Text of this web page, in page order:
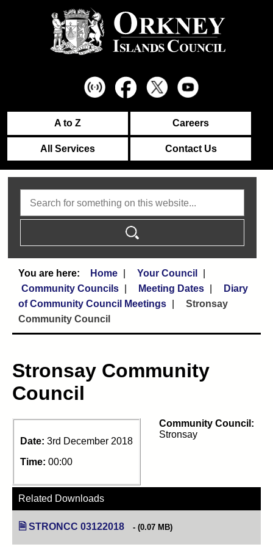
A to Z Careers
All Services Contact Us
Home
Your Council
Community Councils
Meeting Dates
Diary
of Community Council Meetings
Stronsay
Community Council
Stronsay Community
Council
Date: 3rd December 2018
Time: 00:00
Community Council:
Stronsay
Related Downloads
STRONCC 03122018 (opens in new tab)
(0.07 MB)